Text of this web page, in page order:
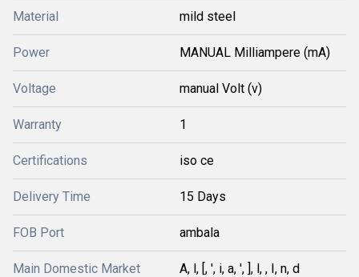
Material mild steel
Power MANUAL Milliampere (mA)
Voltage manual Volt (v)
Warranty 1
Certifications iso ce
Delivery Time 15 Days
FOB Port ambala
Main Domestic Market A, l, [, ', i, a, ', ], l, , I, n, d